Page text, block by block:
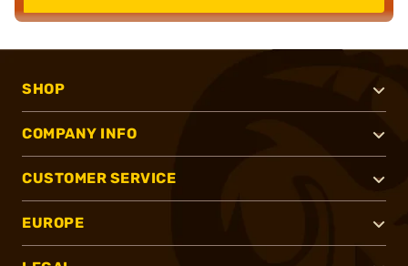
SHOP
COMPANY INFO
CUSTOMER SERVICE
EUROPE